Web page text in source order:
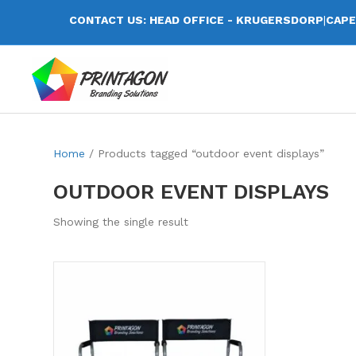
CONTACT US: HEAD OFFICE - KRUGERSDORP|
Home / Products tagged “outdoor event displays”
OUTDOOR EVENT DISPLAYS
Showing the single result